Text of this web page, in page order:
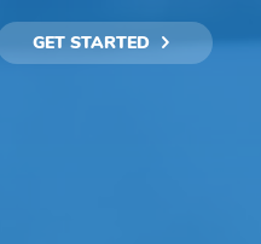
GET STARTED